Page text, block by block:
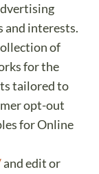
and interests.
of
for the
tailored to
opt-out
for Online
and edit or